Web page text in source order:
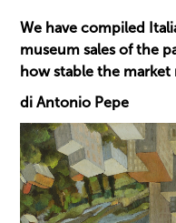
We have compiled
museum sales of the
how stable the market
di Antonio Pepe